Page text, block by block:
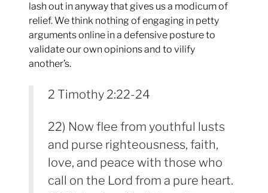
lash out in anyway that gives us a modicum of
relief. We think nothing of engaging in petty
arguments online in a defensive posture to
validate our own opinions and to vilify
another’s.
2 Timothy 2:22-24
22) Now flee from youthful lusts
and purse righteousness, faith,
love, and peace with those who
call on the Lord from a pure heart.